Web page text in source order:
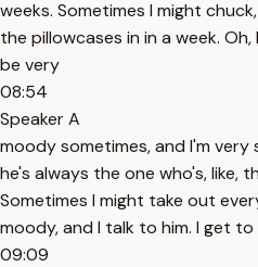
weeks. Sometimes I might
the pillowcases in in a week.
be very
08:54
Speaker A
moody sometimes, and I'm very
he's always the one who's, like,
Sometimes I might take out
moody, and I talk to him. I get to
09:09